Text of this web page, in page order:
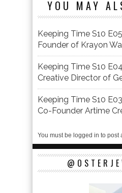
YOU MAY
Keeping Time S10
Founder of Krayon
Keeping Time S10
Creative Director of
Keeping Time S10
Co-Founder Artime
You must be logged in to post